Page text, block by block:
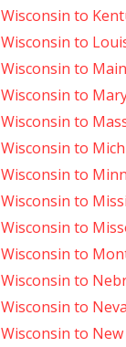
Wisconsin to
Wisconsin to
Wisconsin to
Wisconsin to
Wisconsin to
Wisconsin to
Wisconsin to
Wisconsin to
Wisconsin to
Wisconsin to
Wisconsin to
Wisconsin to
Wisconsin to